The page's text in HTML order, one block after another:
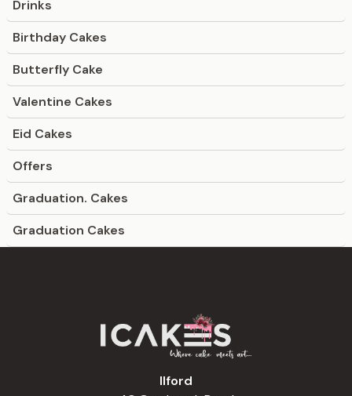
Drinks
Birthday Cakes
Butterfly Cake
Valentine Cakes
Eid Cakes
Offers
Graduation. Cakes
Graduation Cakes
Ilford